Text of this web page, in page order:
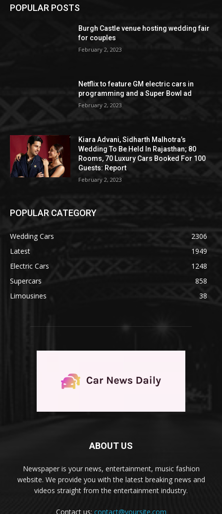
POPULAR POSTS
Burgh Castle venue hosting wedding fair
for couples
February 2, 2023
Netflix to feature GM electric cars in
programming and a Super Bowl ad
February 2, 2023
Kiara Advani, Sidharth Malhotra’s
Wedding To Be Held In Rajasthan; 80
Rooms, 70 Luxury Cars Booked For 100
Guests: Report
February 2, 2023
POPULAR CATEGORY
Wedding Cars
2306
Latest
1949
Electric Cars
1248
Supercars
858
Limousines
38
ABOUT US
Newspaper is your news, entertainment, music fashion
website. We provide you with the latest breaking news and
videos straight from the entertainment industry.
Contact us: contact@yoursite.com